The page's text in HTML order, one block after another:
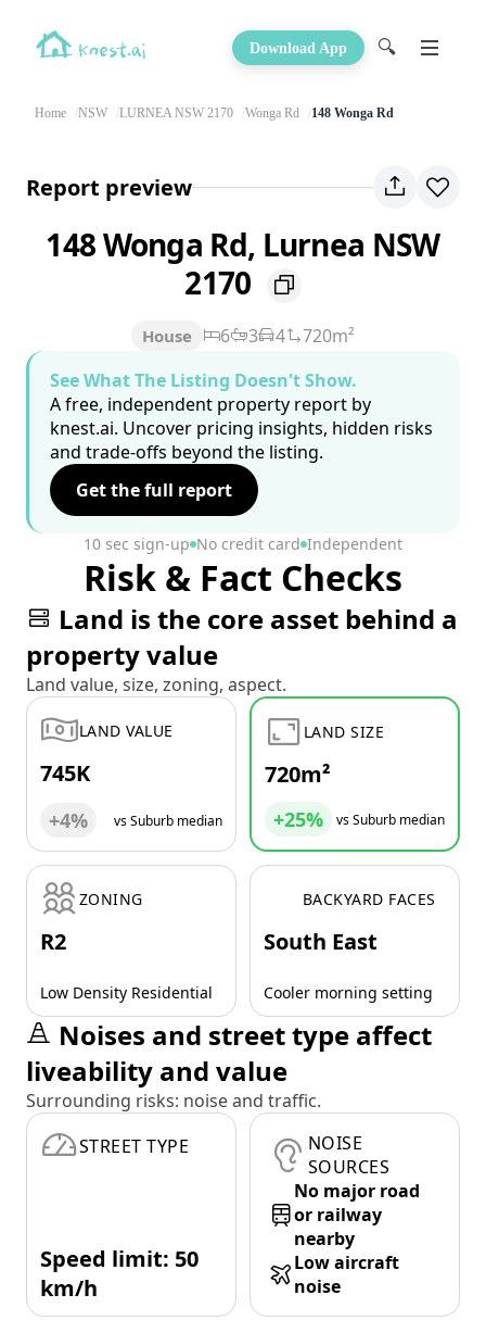
Download App 🔍
Home NSW LURNEA NSW 2170 Wonga Rd 148 Wonga Rd
Report preview
148 Wonga Rd, Lurnea NSW
2170
House 6 3 4
720m²
See What The Listing Doesn't Show.
A free, independent property report by
knest.ai. Uncover pricing insights, hidden risks
and trade-offs beyond the listing.
Get the full report
10 sec sign-up No credit card Independent
Risk & Fact Checks
Land is the core asset behind a
property value
Land value, size, zoning, aspect.
LAND VALUE
745K
+4% vs Suburb median
LAND SIZE
720m²
+25% vs Suburb median
ZONING
R2
Low Density Residential
BACKYARD FACES
South East
Cooler morning setting
Noises and street type affect
liveability and value
Surrounding risks: noise and traffic.
STREET TYPE
Speed limit: 50
km/h
NOISE
SOURCES
No major road
or railway
nearby
Low aircraft
noise